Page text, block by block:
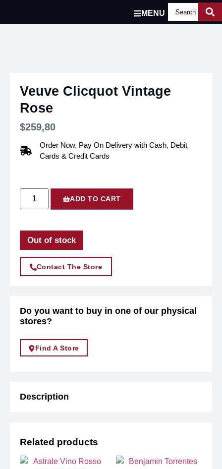
MENU
Veuve Clicquot Vintage
Rose
$259,80
Order Now, Pay On Delivery with Cash, Debit
Cards & Credit Cards
ADD TO CART
Out of stock
Contact The Store
Do you want to buy in one of our physical
stores?
Find A Store
Description
Related products